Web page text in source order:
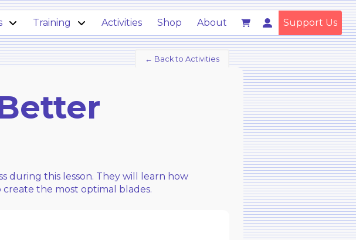
Training Activities Shop About Support Us
← Back to Activities
during this lesson. They will learn how
the most optimal blades.